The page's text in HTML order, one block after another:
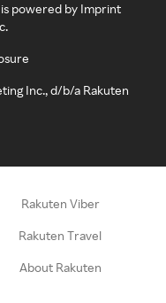
powered by Imprint
Inc., d/b/a Rakuten
Rakuten Viber
Rakuten Travel
About Rakuten